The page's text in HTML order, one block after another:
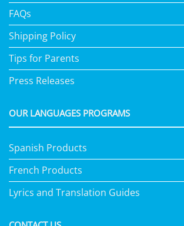
FAQs
Shipping Policy
Tips for Parents
Press Releases
OUR LANGUAGES PROGRAMS
Spanish Products
French Products
Lyrics and Translation Guides